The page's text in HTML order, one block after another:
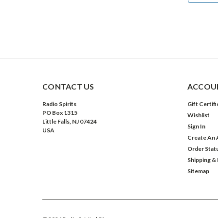
CONTACT US
Radio Spirits
PO Box 1315
Little Falls, NJ 07424
USA
Gift
Wishlist
Sign In
Create An
Order
Shipping &
Sitemap